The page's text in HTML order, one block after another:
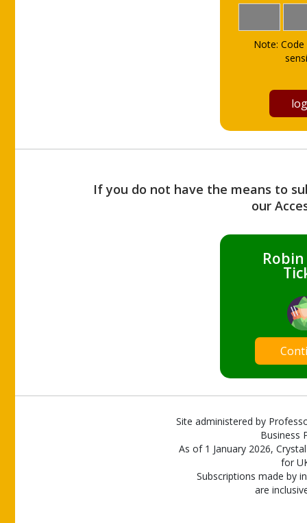
Note:
If you do not have the means to
our
Site administered by
Business
As of 1 January 2026,
for
Subscriptions made by
are